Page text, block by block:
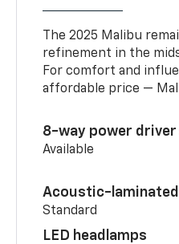
The 2025 Malibu
refinement in the
For comfort and
affordable price —
8-way power driver
Available
Acoustic-laminated
Standard
LED headlamps